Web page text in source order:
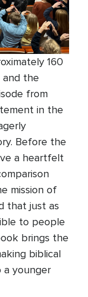
160
and the
from
in the
Before the
a heartfelt
mission of
that just as
to people
brings the
biblical
a younger